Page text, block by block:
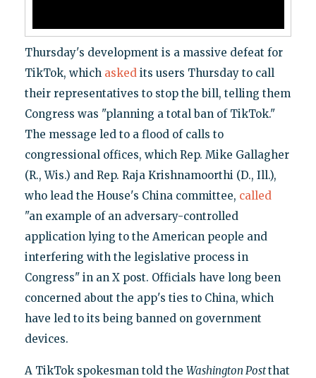
Thursday's development is a massive defeat for
TikTok, which asked its users Thursday to call
their representatives to stop the bill, telling them
Congress was "planning a total ban of TikTok."
The message led to a flood of calls to
congressional offices, which Rep. Mike Gallagher
(R., Wis.) and Rep. Raja Krishnamoorthi (D., Ill.),
who lead the House's China committee, called
"an example of an adversary-controlled
application lying to the American people and
interfering with the legislative process in
Congress" in an X post. Officials have long been
concerned about the app's ties to China, which
have led to its being banned on government
devices.
A TikTok spokesman told the Washington Postthat